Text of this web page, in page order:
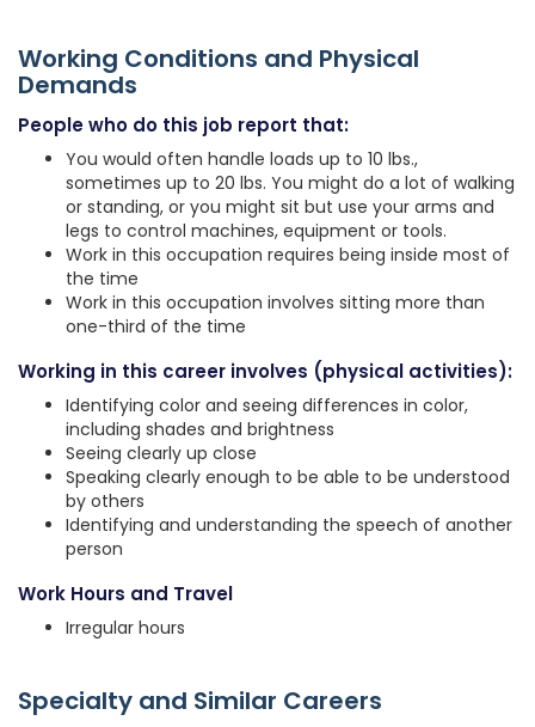
Working Conditions and Physical
Demands
People who do this job report that:
You would often handle loads up to 10 lbs.,
sometimes up to 20 lbs. You might do a lot of walking
or standing, or you might sit but use your arms and
legs to control machines, equipment or tools.
Work in this occupation requires being inside most of
the time
Work in this occupation involves sitting more than
one-third of the time
Working in this career involves (physical activities):
Identifying color and seeing differences in color,
including shades and brightness
Seeing clearly up close
Speaking clearly enough to be able to be understood
by others
Identifying and understanding the speech of another
person
Work Hours and Travel
Irregular hours
Specialty and Similar Careers